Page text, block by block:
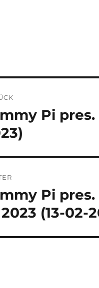
Pi pres.
Pi pres.
(13-02-